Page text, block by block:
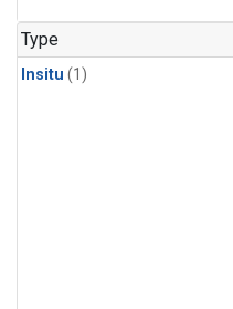
Type
Insitu (1)